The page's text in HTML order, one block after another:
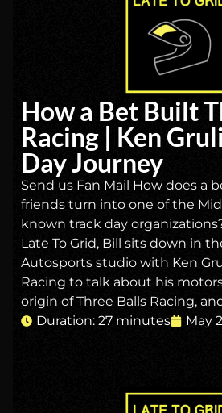
How a Bet Built
Racing | Ken
Day Journey
Send us Fan Mail How does a
friends turn into one of the
known track day
Late To Grid, Bill sits down in
Autosports studio with Ken
Racing to talk about his
origin of Three Balls Racing,
Duration: 27 minutes
May